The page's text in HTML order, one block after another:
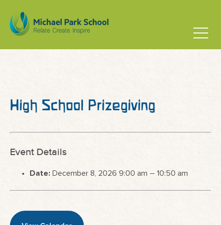
High School Prizegiving
Event Details
Date: December 8, 2026 9:00 am – 10:50 am